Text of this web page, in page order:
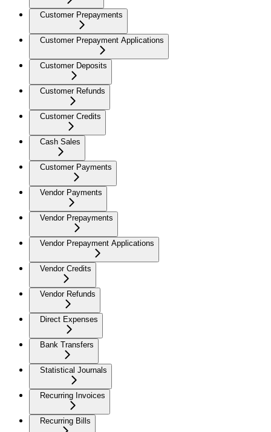
Customer Prepayments
Customer Prepayment Applications
Customer Deposits
Customer Refunds
Customer Credits
Cash Sales
Customer Payments
Vendor Payments
Vendor Prepayments
Vendor Prepayment Applications
Vendor Credits
Vendor Refunds
Direct Expenses
Bank Transfers
Statistical Journals
Recurring Invoices
Recurring Bills